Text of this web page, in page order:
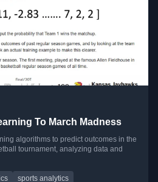
To March Madness
algorithms to predict outcomes in the
tournament, analyzing data and
sports analytics